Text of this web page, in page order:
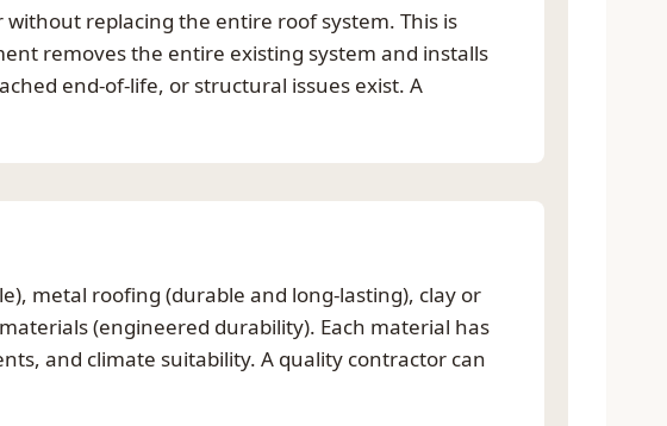
without replacing the entire roof system. This is
removes the entire existing system and installs
end-of-life, or structural issues exist. A
metal roofing (durable and long-lasting), clay or
(engineered durability). Each material has
and climate suitability. A quality contractor can